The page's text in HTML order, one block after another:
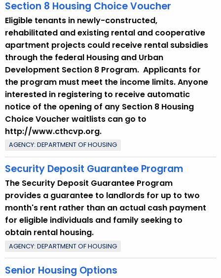
Section 8 Housing Choice Voucher
Eligible tenants in newly-constructed,
rehabilitated and existing rental and cooperative
apartment projects could receive rental subsidies
through the federal Housing and Urban
Development Section 8 Program. Applicants for
the program must meet the income limits. Anyone
interested in registering to receive automatic
notice of the opening of any Section 8 Housing
Choice Voucher waitlists can go to
http://www.cthcvp.org.
AGENCY: DEPARTMENT OF HOUSING
Security Deposit Guarantee Program
The Security Deposit Guarantee Program
provides a guarantee to landlords for up to two
month's rent rather than an actual cash payment
for eligible individuals and family seeking to
obtain rental housing.
AGENCY: DEPARTMENT OF HOUSING
Senior Housing Options